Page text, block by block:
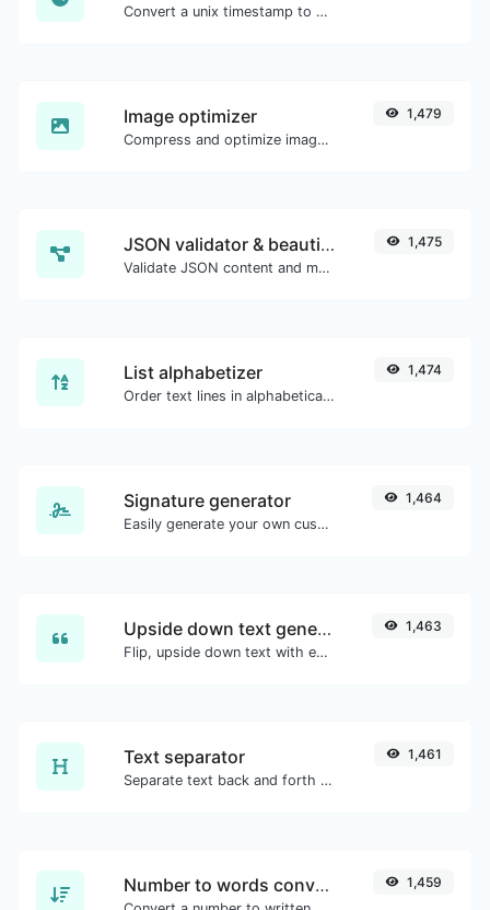
Convert a unix timestamp to UTC and your local date.
Image optimizer
Compress and optimize images for a smaller image size but still high quality.
1,479
JSON validator & beautifier
Validate JSON content and make it looks good.
1,475
List alphabetizer
Order text lines in alphabetical order (A-Z or Z-A) with ease.
1,474
Signature generator
Easily generate your own custom signature and download it with ease.
1,464
Upside down text generator
Flip, upside down text with ease.
1,463
Text separator
Separate text back and forth by new lines, commas, dots...etc.
1,461
Number to words converter 1,459